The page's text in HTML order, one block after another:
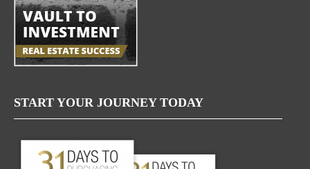
START YOUR JOURNEY TODAY